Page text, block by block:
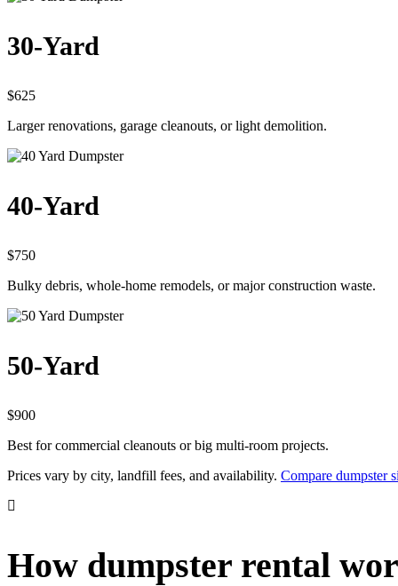
30-Yard
$625
Larger renovations, garage cleanouts, or light demolition.
40-Yard
$750
Bulky debris, whole-home remodels, or major construction waste.
50-Yard
$900
Best for commercial cleanouts or big multi-room projects.
Prices vary by city, landfill fees, and availability. Compare dumpster
How dumpster rental